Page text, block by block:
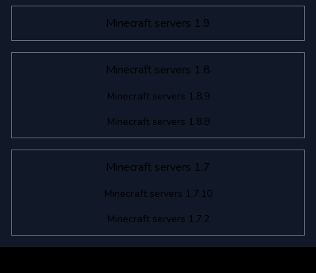
Minecraft servers 1.9
Minecraft servers 1.8
Minecraft servers 1.8.9
Minecraft servers 1.8.8
Minecraft servers 1.7
Minecraft servers 1.7.10
Minecraft servers 1.7.2